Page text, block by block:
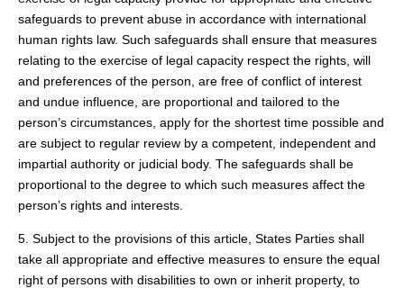
safeguards to prevent abuse in accordance with international
human rights law. Such safeguards shall ensure that measures
relating to the exercise of legal capacity respect the rights, will
and preferences of the person, are free of conflict of interest
and undue influence, are proportional and tailored to the
person’s circumstances, apply for the shortest time possible and
are subject to regular review by a competent, independent and
impartial authority or judicial body. The safeguards shall be
proportional to the degree to which such measures affect the
person’s rights and interests.
5. Subject to the provisions of this article, States Parties shall
take all appropriate and effective measures to ensure the equal
right of persons with disabilities to own or inherit property, to